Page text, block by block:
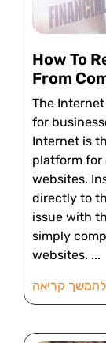
How To
From
The
for
Internet is
platform
websites.
directly to
issue with
simply
websites.
להמשך קריאה